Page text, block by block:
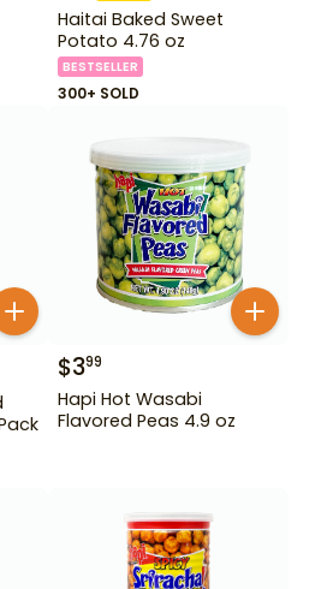
Haitai Baked Sweet
Potato 4.76 oz
BESTSELLER
300+ SOLD
$399
Hapi Hot Wasabi
Flavored Peas 4.9 oz